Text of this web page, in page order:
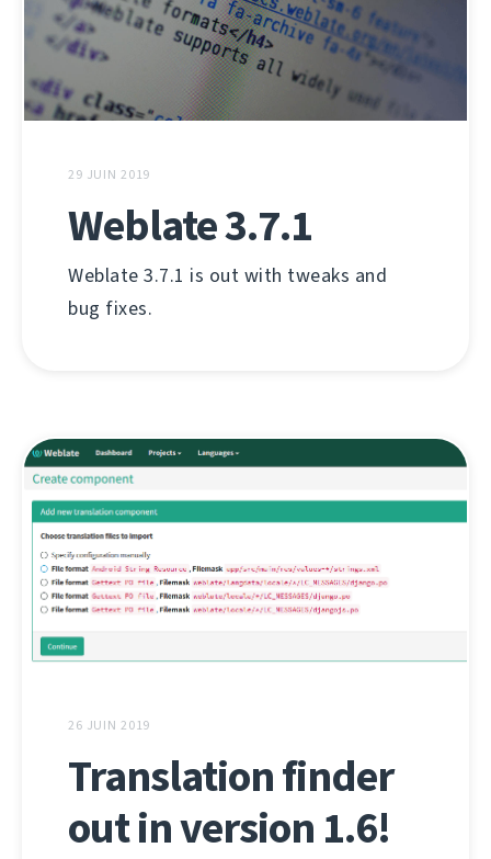
29 JUIN 2019
Weblate 3.7.1
Weblate 3.7.1 is out with tweaks and
bug fixes.
26 JUIN 2019
Translation finder
out in version 1.6!